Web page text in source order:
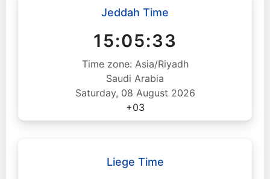
Jeddah Time
15:05:34
Time zone: Asia/Riyadh
Saudi Arabia
Saturday, 08 August 2026
+03
Liege Time